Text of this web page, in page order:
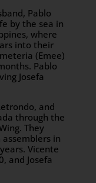
Pablo
by the sea in
where
into their
(Emee)
Pablo
Josefa
and
through the
They
in
Vicente
and Josefa